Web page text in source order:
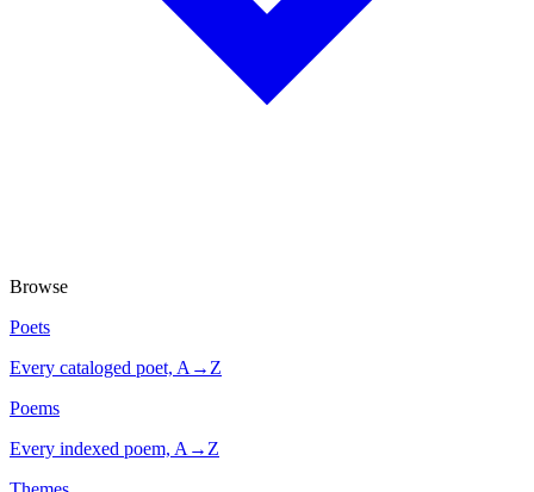
Browse
Poets
Every cataloged poet, A→Z
Poems
Every indexed poem, A→Z